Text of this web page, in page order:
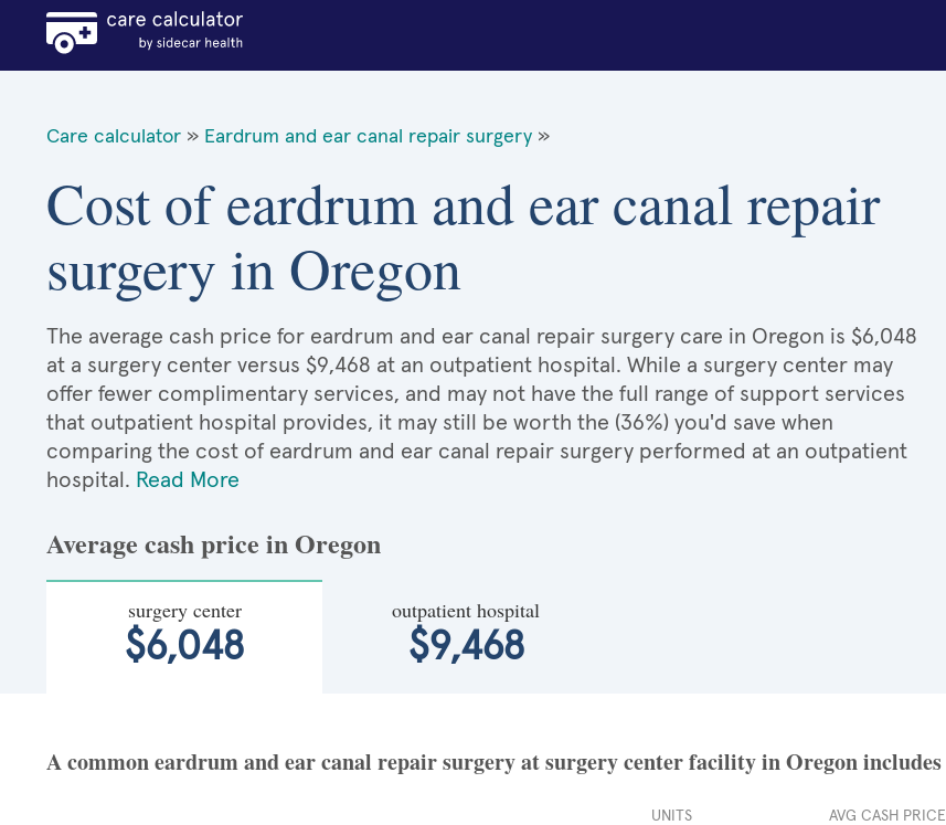
Care calculator » Eardrum and ear canal repair surgery »
Cost of eardrum and ear canal repair
surgery in Oregon
The average cash price for eardrum and ear canal repair surgery care in Oregon is $6,048
at a surgery center versus $9,468 at an outpatient hospital. While a surgery center may
offer fewer complimentary services, and may not have the full range of support services
that outpatient hospital provides, it may still be worth the (36%) you'd save when
comparing the cost of eardrum and ear canal repair surgery performed at an outpatient
hospital. Read More
Average cash price in Oregon
surgery center
$6,048
outpatient hospital
$9,468
A common eardrum and ear canal repair surgery at surgery center facility in Oregon includes
UNITS AVG CASH PRICE